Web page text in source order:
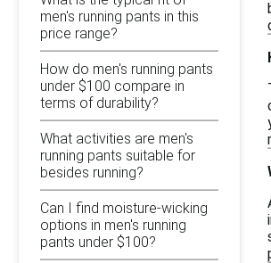
men's running pants in this
price range?
How do men's running pants
under $100 compare in
terms of durability?
What activities are men's
running pants suitable for
besides running?
Can I find moisture-wicking
options in men's running
pants under $100?